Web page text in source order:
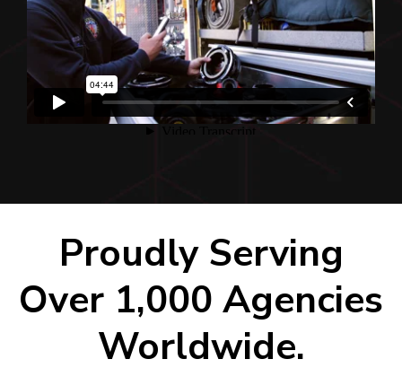
Proudly Serving
Over 1,000 Agencies
Worldwide.